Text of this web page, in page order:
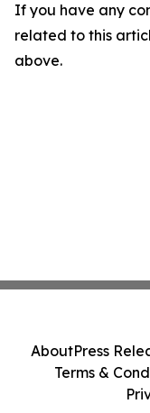
If you have any
related to this
above.
AboutPress
Terms &